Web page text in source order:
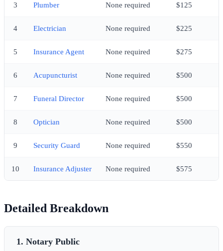
3 Plumber None required $125
4 Electrician None required $225
5 Insurance Agent None required $275
6 Acupuncturist None required $500
7 Funeral Director None required $500
8 Optician None required $500
9 Security Guard None required $550
10 Insurance Adjuster None required $575
Detailed Breakdown
1. Notary Public